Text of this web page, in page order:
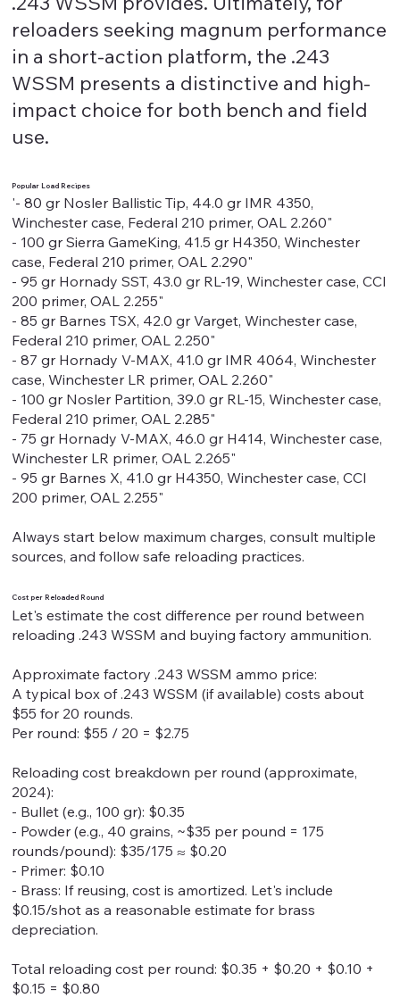
reloaders seeking magnum performance
in a short-action platform, the .243
WSSM presents a distinctive and high-
impact choice for both bench and field
use.
Popular Load Recipes
'- 80 gr Nosler Ballistic Tip, 44.0 gr IMR 4350,
Winchester case, Federal 210 primer, OAL 2.260"
- 100 gr Sierra GameKing, 41.5 gr H4350, Winchester
case, Federal 210 primer, OAL 2.290"
- 95 gr Hornady SST, 43.0 gr RL-19, Winchester case, CCI
200 primer, OAL 2.255"
- 85 gr Barnes TSX, 42.0 gr Varget, Winchester case,
Federal 210 primer, OAL 2.250"
- 87 gr Hornady V-MAX, 41.0 gr IMR 4064, Winchester
case, Winchester LR primer, OAL 2.260"
- 100 gr Nosler Partition, 39.0 gr RL-15, Winchester case,
Federal 210 primer, OAL 2.285"
- 75 gr Hornady V-MAX, 46.0 gr H414, Winchester case,
Winchester LR primer, OAL 2.265"
- 95 gr Barnes X, 41.0 gr H4350, Winchester case, CCI
200 primer, OAL 2.255"
Always start below maximum charges, consult multiple
sources, and follow safe reloading practices.
Cost per Reloaded Round
Let's estimate the cost difference per round between
reloading .243 WSSM and buying factory ammunition.
Approximate factory .243 WSSM ammo price:
A typical box of .243 WSSM (if available) costs about
$55 for 20 rounds.
Per round: $55 / 20 = $2.75
Reloading cost breakdown per round (approximate,
2024):
- Bullet (e.g., 100 gr): $0.35
- Powder (e.g., 40 grains, ~$35 per pound = 175
rounds/pound): $35/175 ≈ $0.20
- Primer: $0.10
- Brass: If reusing, cost is amortized. Let's include
$0.15/shot as a reasonable estimate for brass
depreciation.
Total reloading cost per round: $0.35 + $0.20 + $0.10 +
$0.15 = $0.80